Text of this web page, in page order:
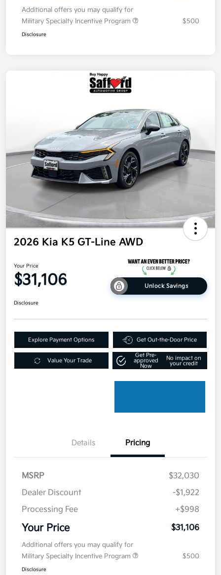
Additional offers you may qualify for
Military Specialty Incentive Program
$500
Disclosure
2026 Kia K5 GT-Line AWD
Your Price
$31,106 Unlock Savings
Disclosure
Explore Payment Options Get Out-the-Door Price
Value Your Trade
Get Pre-
approved
Now
No impact on
your credit
Details Pricing
MSRP
$32,030
Dealer Discount
-$1,922
Processing Fee
+$998
Your Price $31,106
Additional offers you may qualify for
Military Specialty Incentive Program
$500
Disclosure